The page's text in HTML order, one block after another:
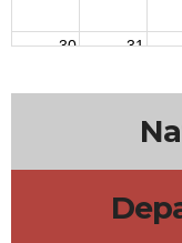
30 31